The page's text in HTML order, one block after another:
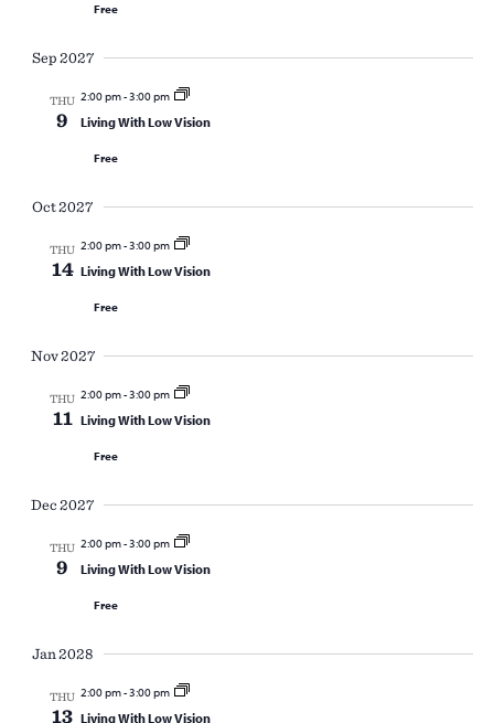
Free
Sep 2027
THU
9
2:00 pm-3:00 pm
Living With Low Vision
Free
Oct 2027
THU
14
2:00 pm-3:00 pm
Living With Low Vision
Free
Nov 2027
THU
11
2:00 pm-3:00 pm
Living With Low Vision
Free
Dec 2027
THU
9
2:00 pm-3:00 pm
Living With Low Vision
Free
Jan 2028
THU
13
2:00 pm-3:00 pm
Living With Low Vision